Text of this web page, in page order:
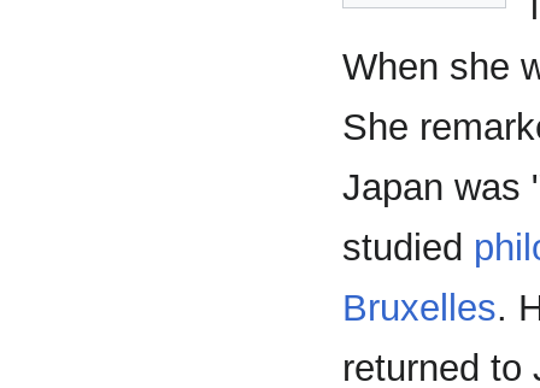
When she
She
Japan was
studied
Bruxelles.
returned to